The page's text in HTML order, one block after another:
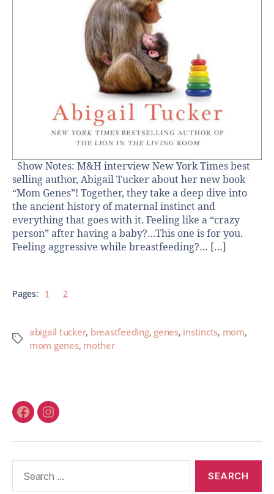
Show Notes: M&H interview New York Times best
selling author, Abigail Tucker about her new book
“Mom Genes”! Together, they take a deep dive into
the ancient history of maternal instinct and
everything that goes with it. Feeling like a “crazy
person” after having a baby?…This one is for you.
Feeling aggressive while breastfeeding?… […]
Pages: 1 2
abigail tucker, breastfeeding, genes, instincts, mom,
mom genes, mother